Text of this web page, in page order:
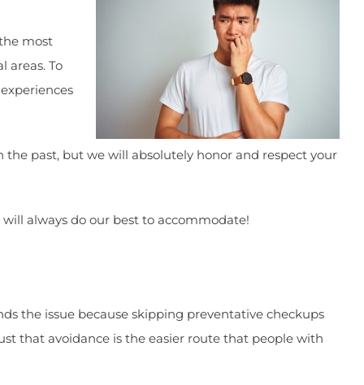
most
areas. To
past, but we will absolutely honor and respect your
always do our best to accommodate!
the issue because skipping preventative checkups
that avoidance is the easier route that people with